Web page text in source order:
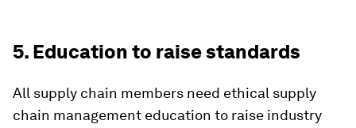
5. Education to raise standards
All supply chain members need ethical supply
chain management education to raise industry